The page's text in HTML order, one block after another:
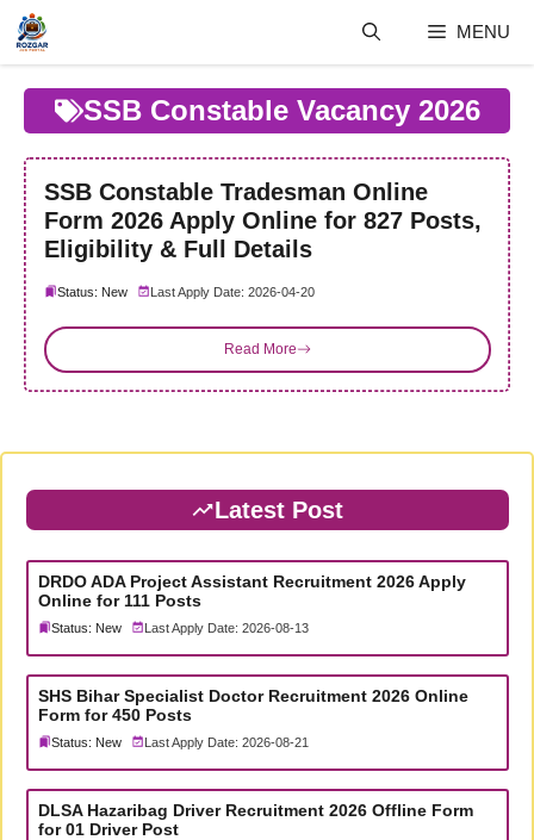
Skip
content
MENU
SSB Constable Vacancy 2026
SSB Constable Tradesman Online
Form 2026 Apply Online for 827 Posts,
Eligibility & Full Details
Status: New Last Apply Date: 2026-04-20
Read More
Latest Post
DRDO ADA Project Assistant Recruitment 2026 Apply
Online for 111 Posts
Status: New Last Apply Date: 2026-08-13
SHS Bihar Specialist Doctor Recruitment 2026 Online
Form for 450 Posts
Status: New Last Apply Date: 2026-08-21
DLSA Hazaribag Driver Recruitment 2026 Offline Form
for 01 Driver Post